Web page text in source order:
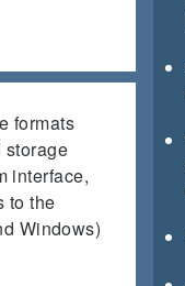
formats
storage
interface,
to the
Windows)